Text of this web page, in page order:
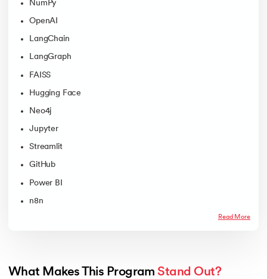
NumPy
OpenAI
LangChain
LangGraph
FAISS
Hugging Face
Neo4j
Jupyter
Streamlit
GitHub
Power BI
n8n
Read More
What Makes This Program Stand Out?